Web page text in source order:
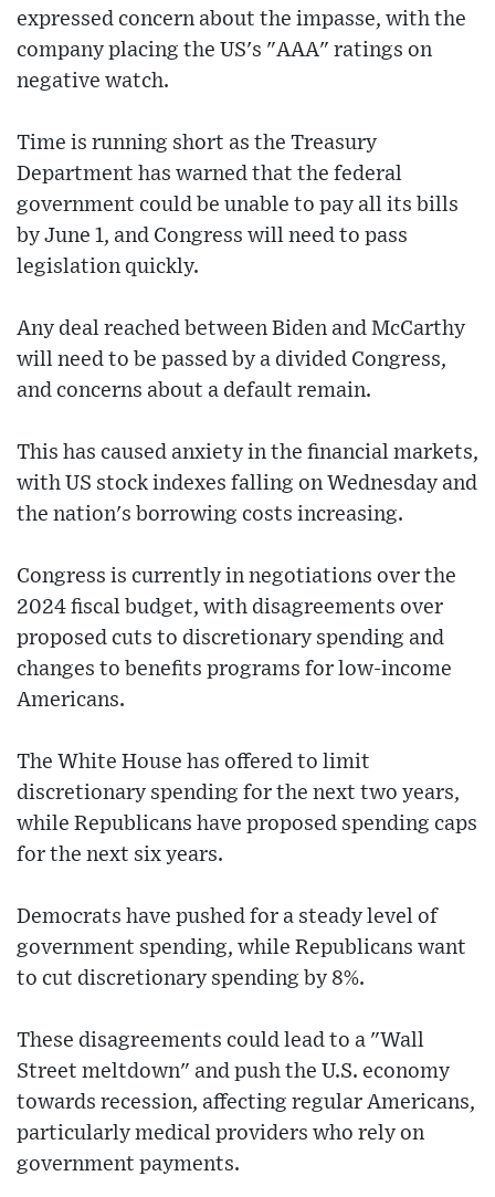
expressed concern about the impasse, with the
company placing the US's "AAA" ratings on
negative watch.
Time is running short as the Treasury
Department has warned that the federal
government could be unable to pay all its bills
by June 1, and Congress will need to pass
legislation quickly.
Any deal reached between Biden and McCarthy
will need to be passed by a divided Congress,
and concerns about a default remain.
This has caused anxiety in the financial markets,
with US stock indexes falling on Wednesday and
the nation's borrowing costs increasing.
Congress is currently in negotiations over the
2024 fiscal budget, with disagreements over
proposed cuts to discretionary spending and
changes to benefits programs for low-income
Americans.
The White House has offered to limit
discretionary spending for the next two years,
while Republicans have proposed spending caps
for the next six years.
Democrats have pushed for a steady level of
government spending, while Republicans want
to cut discretionary spending by 8%.
These disagreements could lead to a "Wall
Street meltdown" and push the U.S. economy
towards recession, affecting regular Americans,
particularly medical providers who rely on
government payments.